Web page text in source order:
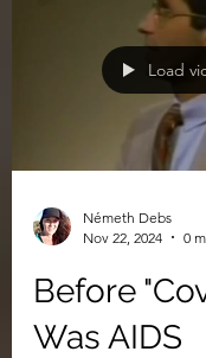
Load
Németh Debs
Nov 22, 2024
0
Before
Was AIDS